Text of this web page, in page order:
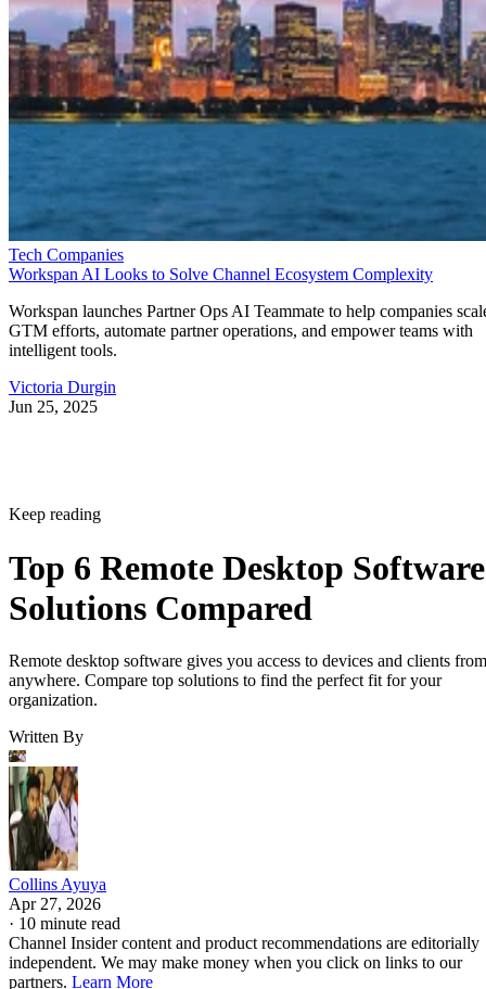
Tech Companies
Workspan AI Looks to Solve Channel Ecosystem Complexity
Workspan launches Partner Ops AI Teammate to help companies
GTM efforts, automate partner operations, and empower teams with
intelligent tools.
Victoria Durgin
Jun 25, 2025
Keep reading
Top 6 Remote Desktop Software
Solutions Compared
Remote desktop software gives you access to devices and clients from
anywhere. Compare top solutions to find the perfect fit for your
organization.
Written By
Collins Ayuya
Apr 27, 2026
· 10 minute read
Channel Insider content and product recommendations are editorially
independent. We may make money when you click on links to our
partners. Learn More